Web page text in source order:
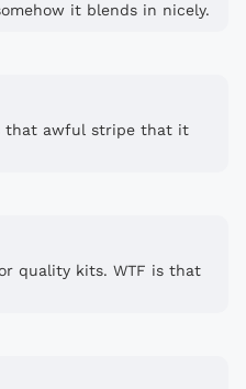
it blends in nicely.
that awful stripe that it
quality kits. WTF is that